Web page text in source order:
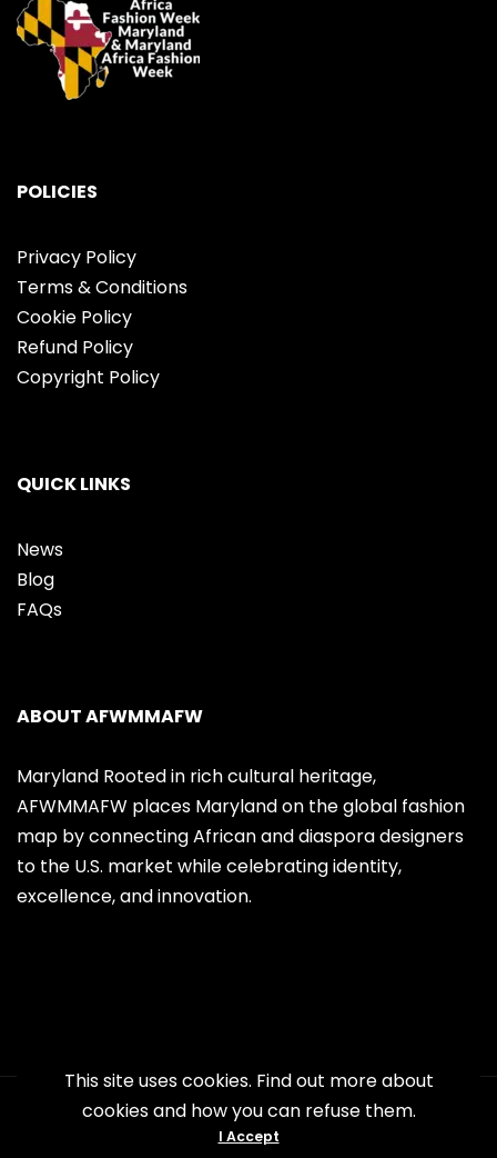
POLICIES
Privacy Policy
Terms & Conditions
Cookie Policy
Refund Policy
Copyright Policy
QUICK LINKS
News
Blog
FAQs
ABOUT AFWMMAFW
Maryland Rooted in rich cultural heritage,
AFWMMAFW places Maryland on the global fashion
map by connecting African and diaspora designers
to the U.S. market while celebrating identity,
excellence, and innovation.
Copyright 2026 AFWMMAFW. All Right
This site uses cookies. Find out more about
cookies and how you can refuse them.
I Accept